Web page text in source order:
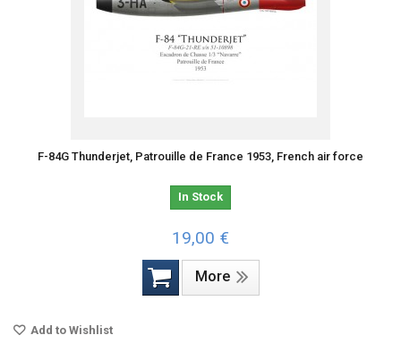
F-84G Thunderjet, Patrouille de France 1953, French air force
In Stock
19,00 €
More
Add to Wishlist